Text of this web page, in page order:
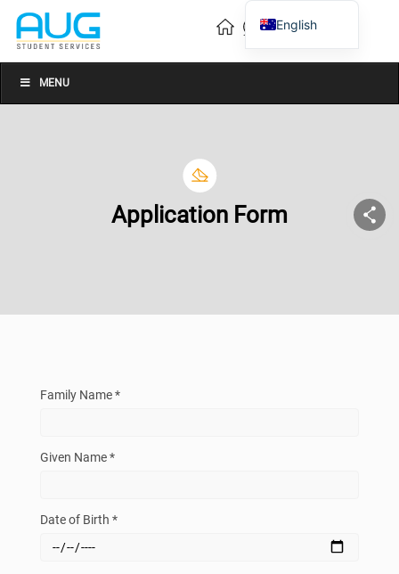
MENU
Application Form
Family Name *
Given Name *
Date of Birth *
English